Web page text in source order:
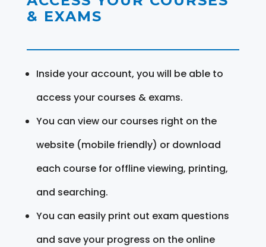
& EXAMS
Inside your account, you will be able to
access your courses & exams.
You can view our courses right on the
website (mobile friendly) or download
each course for offline viewing, printing,
and searching.
You can easily print out exam questions
and save your progress on the online